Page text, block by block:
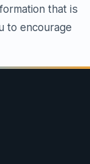
that is
to encourage